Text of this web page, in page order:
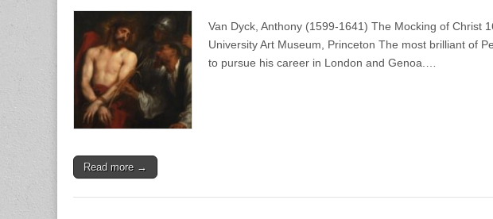
Van Dyck, Anthony (1599-1641) The Mocking of Christ
University Art Museum, Princeton The most brilliant of
to pursue his career in London and Genoa.…
Read more →